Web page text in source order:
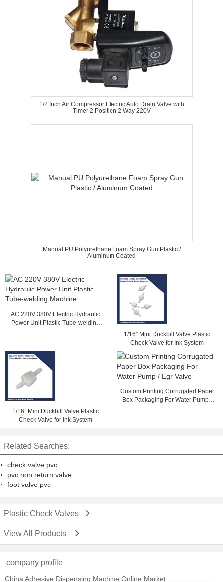
1/2 Inch Air Compressor Electric Auto Drain Valve with
Timer 2 Position 2 Way 220V
Manual PU Polyurethane Foam Spray Gun Plastic /
Aluminum Coated
AC 220V 380V Electric Hydraulic
Power Unit Plastic Tube-welding
1/16” Mini Duckbill Valve Plastic
Check Valve for Ink System
1/16” Mini Duckbill Valve Plastic
Check Valve for Ink System
Custom Printing Corrugated Paper
Box Packaging For Water Pump /
Related Searches:
check valve pvc
pvc non return valve
foot valve pvc
Plastic Check Valves
View All Products
company profile
China Adhesive Dispensing Machine Online Market